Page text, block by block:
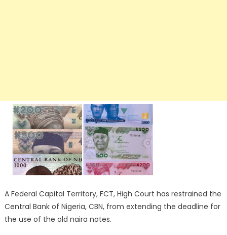
A Federal Capital Territory, FCT, High Court has restrained the
Central Bank of Nigeria, CBN, from extending the deadline for
the use of the old naira notes.